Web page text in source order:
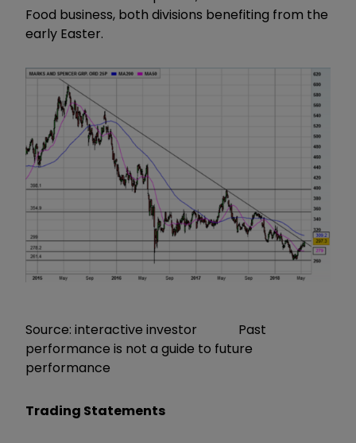
Food business, both divisions benefiting from the
early Easter.
Source: interactive investor Past
performance is not a guide to future
performance
Trading Statements